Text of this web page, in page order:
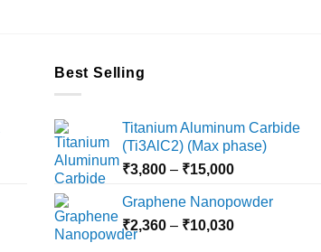
Best Selling
Titanium Aluminum Carbide
(Ti3AlC2) (Max phase)
₹3,800 – ₹15,000Price
₹3,800
through
Graphene Nanopowder
₹2,360 – ₹10,030Price